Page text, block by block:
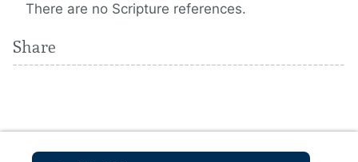
There are no Scripture references.
Share